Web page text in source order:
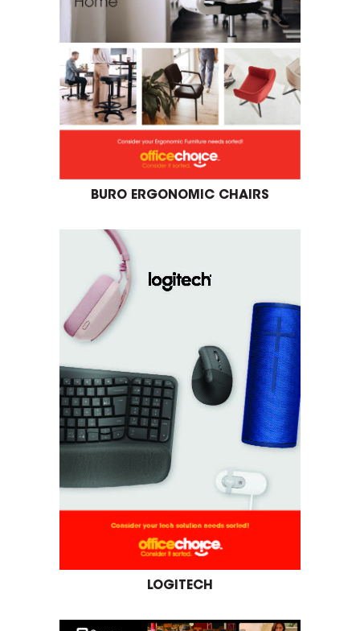
BURO ERGONOMIC CHAIRS
LOGITECH